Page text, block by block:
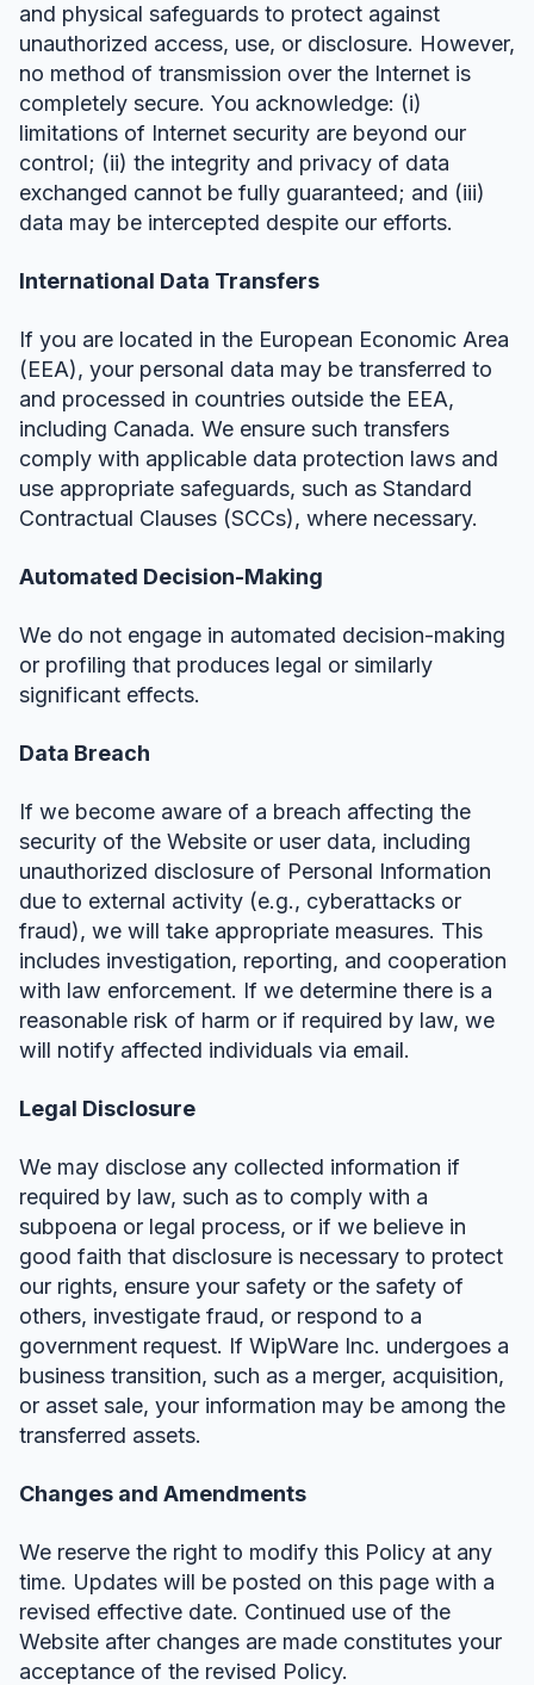
and physical safeguards to protect against
unauthorized access, use, or disclosure. However,
no method of transmission over the Internet is
completely secure. You acknowledge: (i)
limitations of Internet security are beyond our
control; (ii) the integrity and privacy of data
exchanged cannot be fully guaranteed; and (iii)
data may be intercepted despite our efforts.
International Data Transfers
If you are located in the European Economic Area
(EEA), your personal data may be transferred to
and processed in countries outside the EEA,
including Canada. We ensure such transfers
comply with applicable data protection laws and
use appropriate safeguards, such as Standard
Contractual Clauses (SCCs), where necessary.
Automated Decision-Making
We do not engage in automated decision-making
or profiling that produces legal or similarly
significant effects.
Data Breach
If we become aware of a breach affecting the
security of the Website or user data, including
unauthorized disclosure of Personal Information
due to external activity (e.g., cyberattacks or
fraud), we will take appropriate measures. This
includes investigation, reporting, and cooperation
with law enforcement. If we determine there is a
reasonable risk of harm or if required by law, we
will notify affected individuals via email.
Legal Disclosure
We may disclose any collected information if
required by law, such as to comply with a
subpoena or legal process, or if we believe in
good faith that disclosure is necessary to protect
our rights, ensure your safety or the safety of
others, investigate fraud, or respond to a
government request. If WipWare Inc. undergoes a
business transition, such as a merger, acquisition,
or asset sale, your information may be among the
transferred assets.
Changes and Amendments
We reserve the right to modify this Policy at any
time. Updates will be posted on this page with a
revised effective date. Continued use of the
Website after changes are made constitutes your
acceptance of the revised Policy.